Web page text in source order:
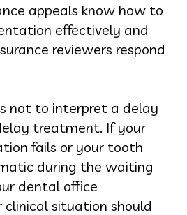
appeals know how to
effectively and
reviewers respond
not to interpret a delay
treatment. If your
fails or your tooth
during the waiting
dental office
clinical situation should